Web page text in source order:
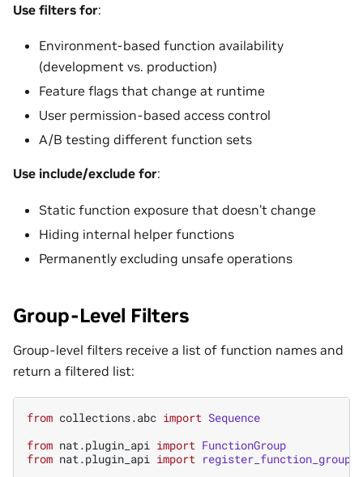
Use filters for:
Environment-based function availability
(development vs. production)
Feature flags that change at runtime
User permission-based access control
A/B testing different function sets
Use include/exclude for:
Static function exposure that doesn’t change
Hiding internal helper functions
Permanently excluding unsafe operations
Group-Level Filters
Group-level filters receive a list of function names and
return a filtered list:
from collections.abc import Sequence
from nat.plugin_api import FunctionGroup
from nat.plugin_api import register_function_group